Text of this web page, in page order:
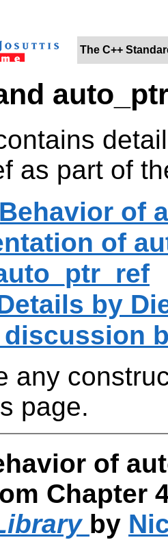
The C++
as part of
of
of
by
any
page.
of
Chapter
by